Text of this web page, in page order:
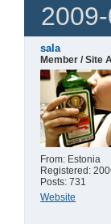
sala
Member / Site
From: Estonia
Registered:
Posts: 731
Website